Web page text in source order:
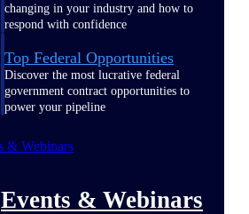
changing in your industry and how to
respond with confidence
Top Federal Opportunities
Discover the most lucrative federal
government contract opportunities to
power your pipeline
& Webinars
Events & Webinars